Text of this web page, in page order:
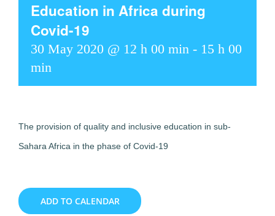
Education in Africa during
Covid-19
30 May 2020 @ 12 h 00 min - 15 h 00
min
The provision of quality and inclusive education in sub-
Sahara Africa in the phase of Covid-19
ADD TO CALENDAR